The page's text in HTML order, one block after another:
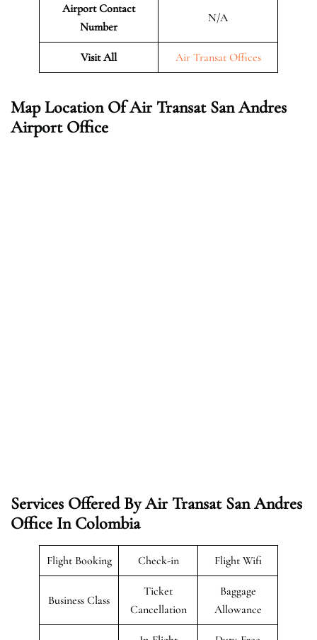
Airport Contact
Number
N/A
Visit All Air Transat Offices
Map Location Of Air Transat San Andres
Airport Office
Services Offered By Air Transat San Andres
Office In Colombia
Flight Booking Check-in Flight Wifi
Business Class
Ticket
Cancellation
Baggage
Allowance